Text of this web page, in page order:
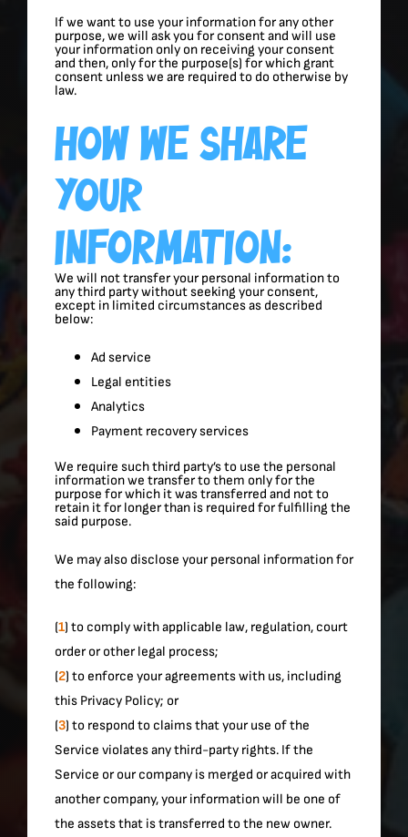
If we want to use your information for any other
purpose, we will ask you for consent and will use
your information only on receiving your consent
and then, only for the purpose(s) for which grant
consent unless we are required to do otherwise by
law.
How We Share
Your
Information:
We will not transfer your personal information to
any third party without seeking your consent,
except in limited circumstances as described
below:
Ad service
Legal entities
Analytics
Payment recovery services
We require such third party’s to use the personal
information we transfer to them only for the
purpose for which it was transferred and not to
retain it for longer than is required for fulfilling the
said purpose.
We may also disclose your personal information for
the following:
(1) to comply with applicable law, regulation, court
order or other legal process;
(2) to enforce your agreements with us, including
this Privacy Policy; or
(3) to respond to claims that your use of the
Service violates any third-party rights. If the
Service or our company is merged or acquired with
another company, your information will be one of
the assets that is transferred to the new owner.